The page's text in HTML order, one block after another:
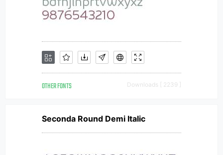
OTHER FONTS Downloads [ 2239 ]
Seconda Round Demi Italic